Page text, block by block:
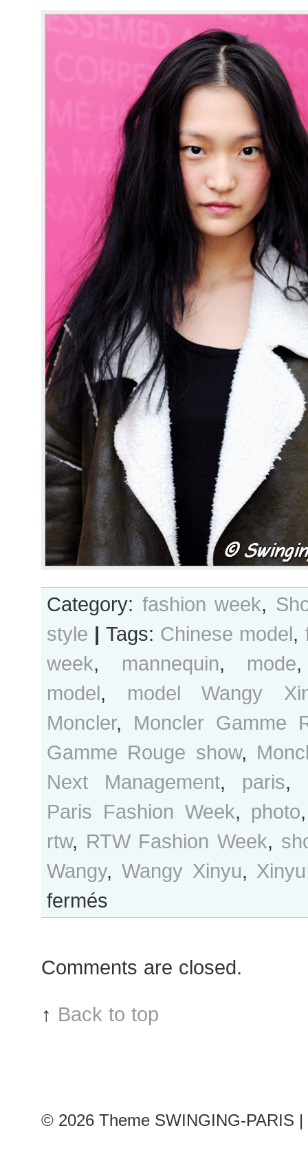
Category: fashion week,
style | Tags: Chinese model,
week, mannequin, mode
model, model Wangy
Moncler, Moncler Gamme
Gamme Rouge show,
Next Management, paris,
Paris Fashion Week, photo
rtw, RTW Fashion Week,
Wangy, Wangy Xinyu, Xinyu
fermés
Moncler
show
Comments are closed.
↑ Back to top
© 2026 Theme SWINGING-PARIS